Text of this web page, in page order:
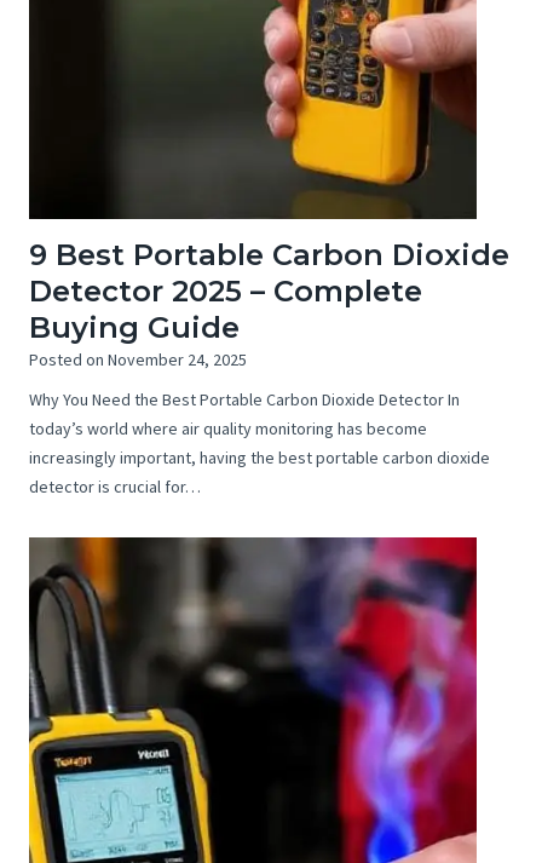
9 Best Portable Carbon Dioxide
Detector 2025 – Complete
Buying Guide
Posted on November 24, 2025
Why You Need the Best Portable Carbon Dioxide Detector In
today’s world where air quality monitoring has become
increasingly important, having the best portable carbon dioxide
detector is crucial for…